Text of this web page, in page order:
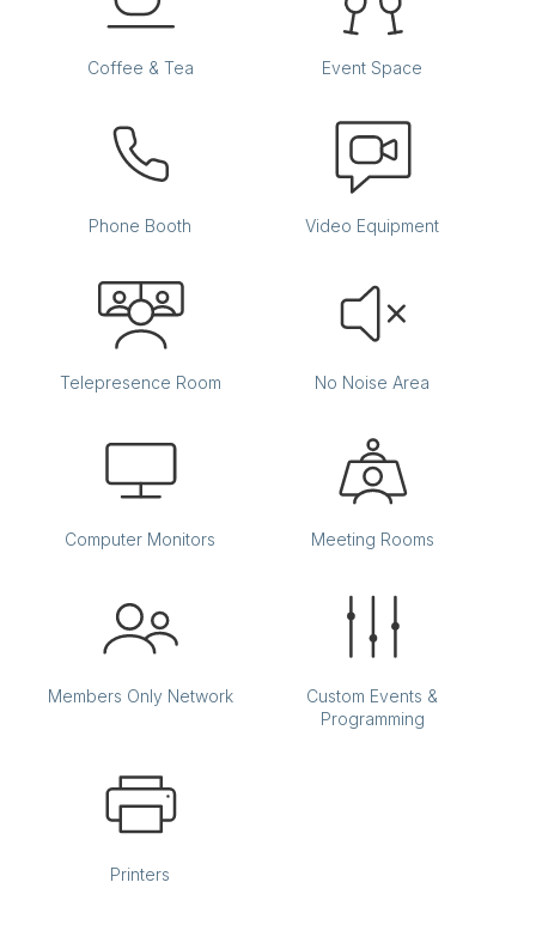
Coffee & Tea Event Space
Phone Booth Video Equipment
Telepresence Room No Noise Area
Computer Monitors Meeting Rooms
Members Only Network
Custom Events &
Programming
Printers